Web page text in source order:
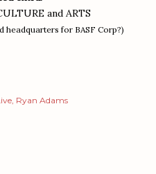
and ARTS
for BASF Corp?)
Ryan Adams